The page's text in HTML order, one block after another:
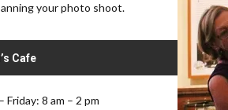
your photo shoot.
Cafe
Friday: 8 am – 2 pm